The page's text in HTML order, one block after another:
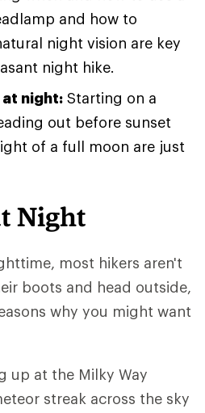
and how to
night vision are key
night hike.
night: Starting on a
out before sunset
of a full moon are just
Night
most hikers aren't
boots and head outside,
why you might want
up at the Milky Way
streak across the sky